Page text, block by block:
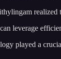
leverage
played a